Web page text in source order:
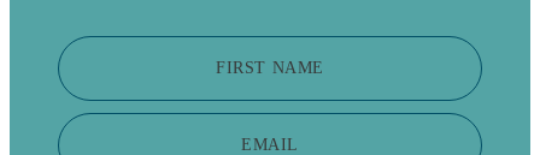
FIRST NAME
EMAIL